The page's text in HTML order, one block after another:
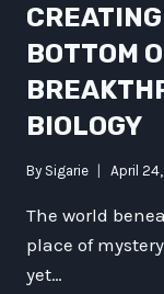
BOTTOM
BIOLOGY
By Sigarie April
The world
place of
yet…